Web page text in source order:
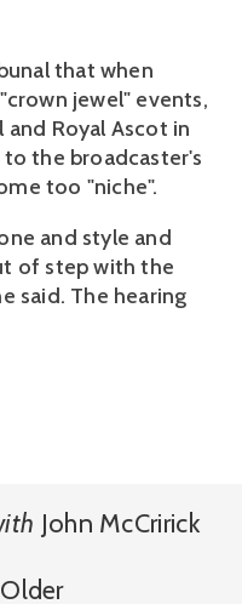
that when
jewel" events,
Royal Ascot in
to the broadcaster's
too "niche".
and style and
of step with the
said. The hearing
John McCririck
Older